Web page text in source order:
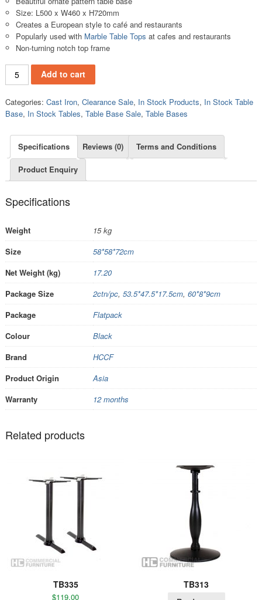
Size: L500 x W460 x H720mm
Creates a European style to café and restaurants
Popularly used with Marble Table Tops at cafes and restaurants
Non-turning notch top frame
TB216 quantityAdd to cart
Categories: Cast Iron, Clearance Sale, In Stock Products, In Stock Table
Base, In Stock Tables, Table Base Sale, Table Bases
Specifications Reviews (0) Terms and Conditions
Product Enquiry
Specifications
Weight
15 kg
Size
58*58*72cm
Net Weight (kg)
17.20
Package Size
2ctn/pc, 53.5*47.5*17.5cm, 60*8*9cm
Package
Flatpack
Colour
Black
Brand
HCCF
Product Origin
Asia
Warranty
12 months
Related products
TB335
$119.00
TB313